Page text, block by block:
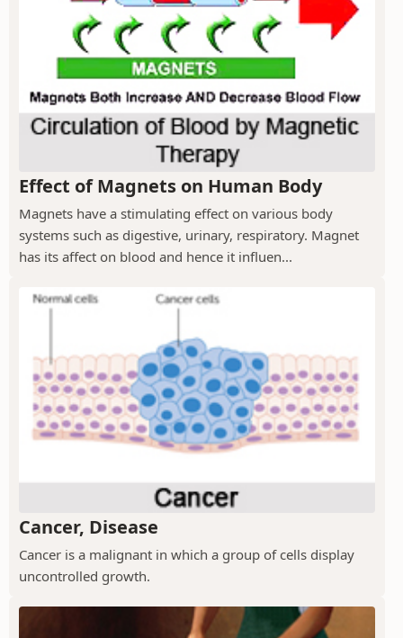
Effect of Magnets on Human Body
Magnets have a stimulating effect on various body
systems such as digestive, urinary, respiratory. Magnet
has its affect on blood and hence it influen...
Cancer, Disease
Cancer is a malignant in which a group of cells display
uncontrolled growth.